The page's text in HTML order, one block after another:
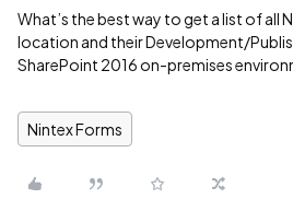
What’s the best way to get a list of all
location and their Development/
SharePoint 2016 on-premises
Nintex Forms